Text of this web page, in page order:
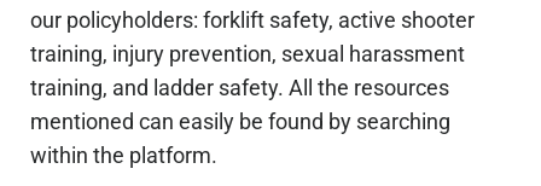
our policyholders: forklift safety, active shooter
training, injury prevention, sexual harassment
training, and ladder safety. All the resources
mentioned can easily be found by searching
within the platform.